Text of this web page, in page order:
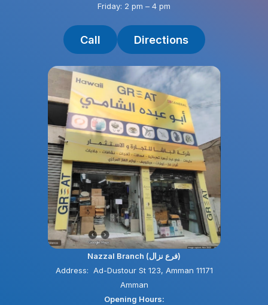
Friday: 2 pm – 4 pm
Call Directions
Nazzal Branch (فرع نزال)
Address: Ad-Dustour St 123, Amman 11171
Amman
Opening Hours: